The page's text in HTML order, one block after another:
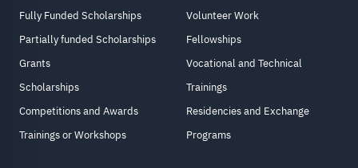
Fully Funded Scholarships
Partially funded Scholarships
Grants
Scholarships
Competitions and Awards
Trainings or Workshops
Volunteer Work
Fellowships
Vocational and Technical
Trainings
Residencies and Exchange
Programs